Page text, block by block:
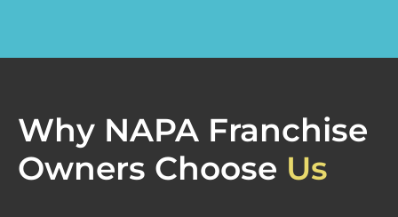
Why NAPA Franchise
Owners Choose Us